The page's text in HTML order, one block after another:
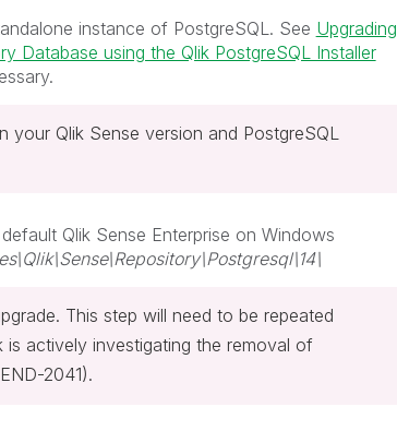
instance of PostgreSQL. See Upgrading
Database using the Qlik PostgreSQL Installer
your Qlik Sense version and PostgreSQL
Qlik Sense Enterprise on Windows
This step will need to be repeated
is actively investigating the removal of
2041).